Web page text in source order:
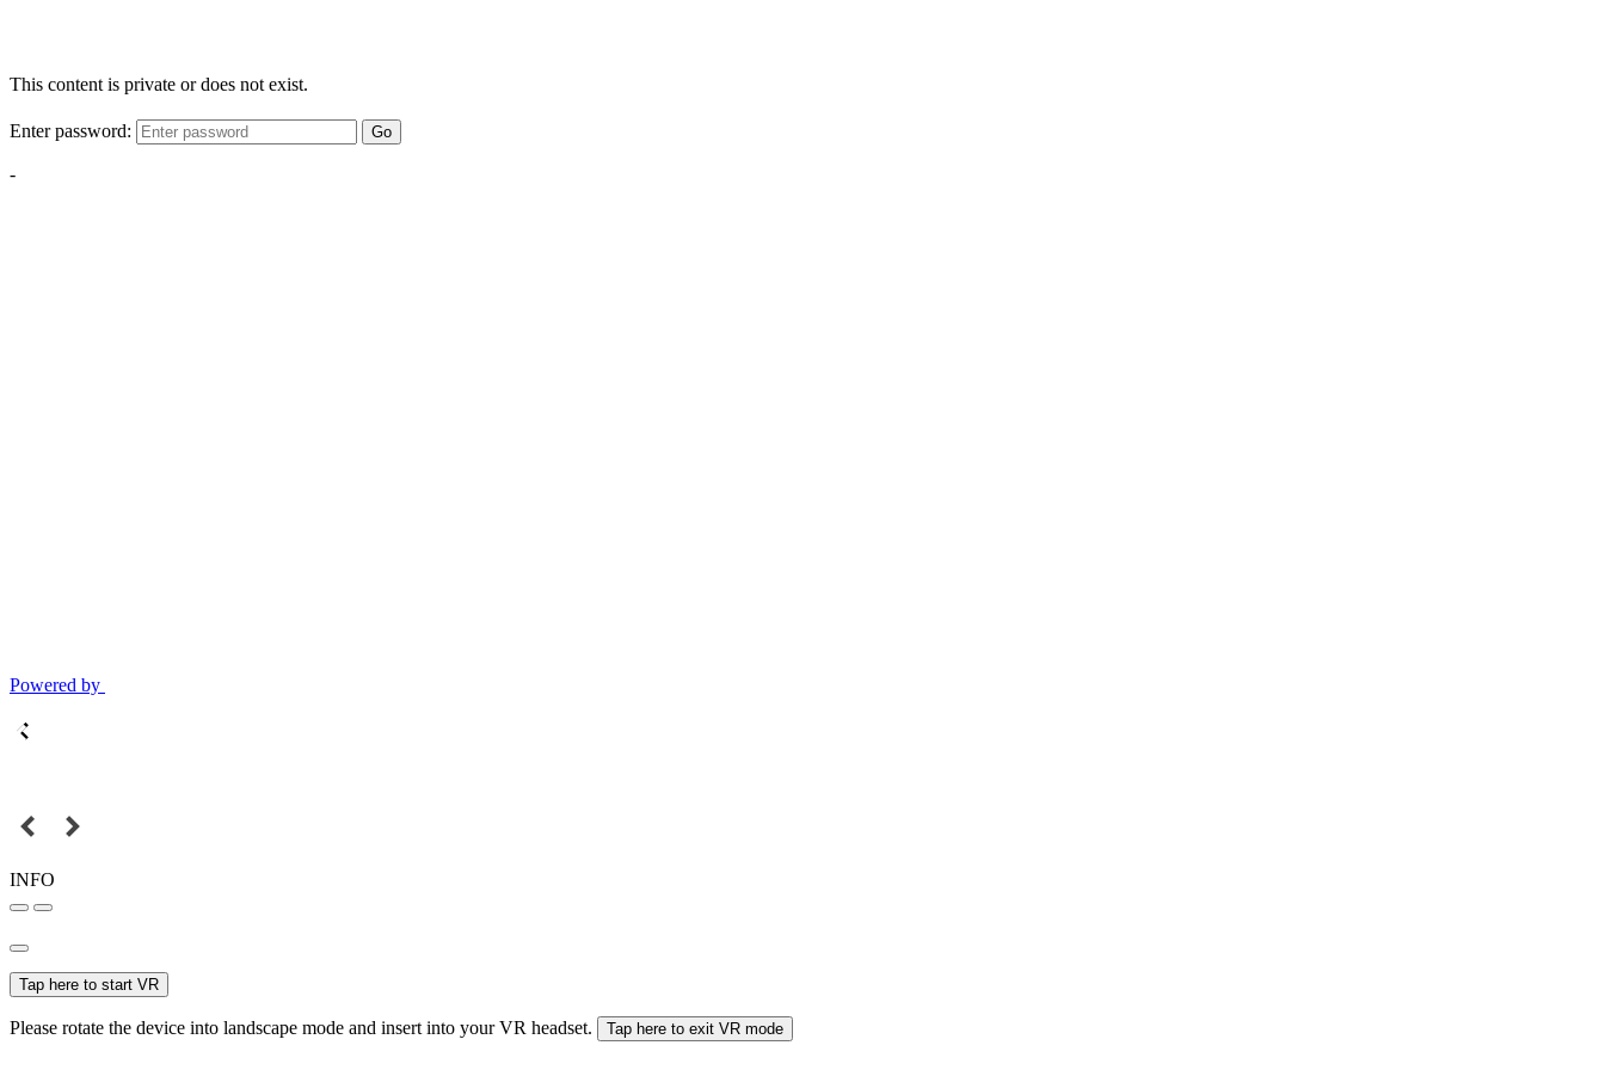
This content is private or does not exist.
Enter password: Go
-
Powered by
INFO
Tap here to start VR
Please rotate the device into landscape mode and insert into your VR headset. Tap here to exit VR mode